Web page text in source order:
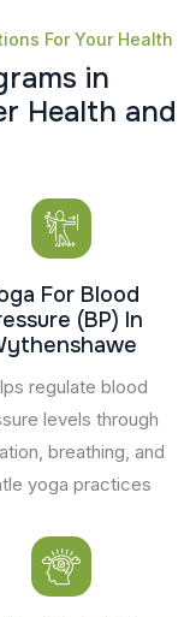
For Your Health
rams in
r Health and
For Blood
(BP) In
regulate blood
levels through
breathing, and
yoga practices